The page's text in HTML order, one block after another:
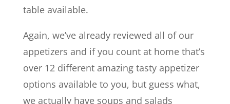
table available.
Again, we’ve already reviewed all of our
appetizers and if you count at home that’s
over 12 different amazing tasty appetizer
options available to you, but guess what,
we actually have soups and salads